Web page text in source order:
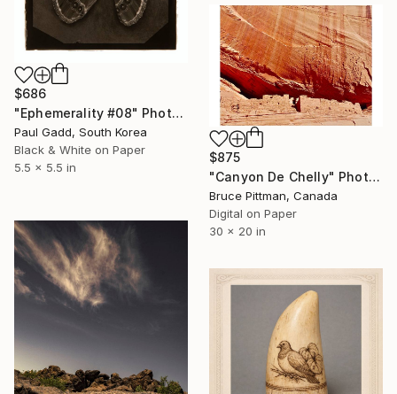
$686
"Ephemerality #08" Photograph
Paul Gadd, South Korea
Black & White on Paper
5.5 x 5.5 in
$875
"Canyon De Chelly" Photograph
Bruce Pittman, Canada
Digital on Paper
30 x 20 in